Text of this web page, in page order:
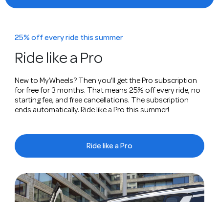
25% off every ride this summer
Ride like a Pro
New to MyWheels? Then you'll get the Pro subscription
for free for 3 months. That means 25% off every ride, no
starting fee, and free cancellations. The subscription
ends automatically. Ride like a Pro this summer!
Ride like a Pro